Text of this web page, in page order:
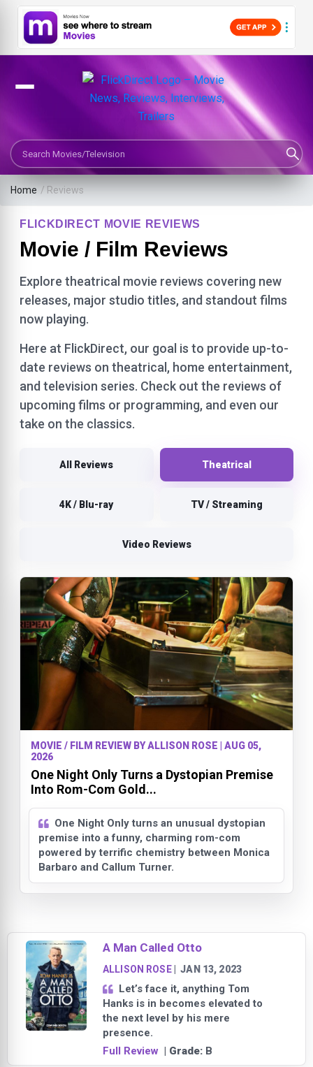
Search Movies or TV Shows
Home / Reviews
FLICKDIRECT MOVIE REVIEWS
Movie / Film Reviews
Explore theatrical movie reviews covering new
releases, major studio titles, and standout films
now playing.
Here at FlickDirect, our goal is to provide up-to-
date reviews on theatrical, home entertainment,
and television series. Check out the reviews of
upcoming films or programming, and even our
take on the classics.
All Reviews Theatrical
4K / Blu-ray TV / Streaming
Video Reviews
MOVIE / FILM REVIEW BY ALLISON ROSE | AUG 05,
2026
One Night Only Turns a Dystopian Premise
Into Rom-Com Gold...
One Night Only turns an unusual dystopian
premise into a funny, charming rom-com
powered by terrific chemistry between Monica
Barbaro and Callum Turner.
A Man Called Otto
ALLISON ROSE|JAN 13, 2023
Let’s face it, anything Tom
Hanks is in becomes elevated to
the next level by his mere
presence.
Full Review | Grade: B